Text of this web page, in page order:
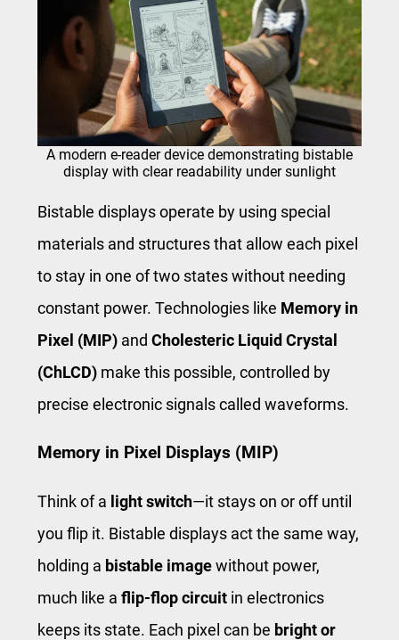
A modern e-reader device demonstrating bistable
display with clear readability under sunlight
Bistable displays operate by using special
materials and structures that allow each pixel
to stay in one of two states without needing
constant power. Technologies like Memory in
Pixel (MIP) and Cholesteric Liquid Crystal
(ChLCD) make this possible, controlled by
precise electronic signals called waveforms.
Memory in Pixel Displays (MIP)
Think of a light switch—it stays on or off until
you flip it. Bistable displays act the same way,
holding a bistable imagewithout power,
much like a flip-flop circuit in electronics
keeps its state. Each pixel can be bright or